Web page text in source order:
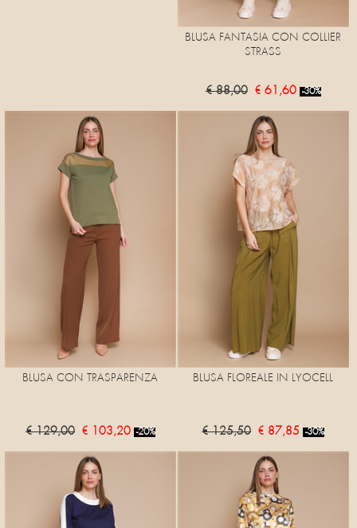
BLUSA FANTASIA CON COLLIER
STRASS
€ 88,00 € 61,60 -30%
BLUSA CON TRASPARENZA
€ 129,00 € 103,20 -20%
BLUSA FLOREALE IN LYOCELL
€ 125,50 € 87,85 -30%